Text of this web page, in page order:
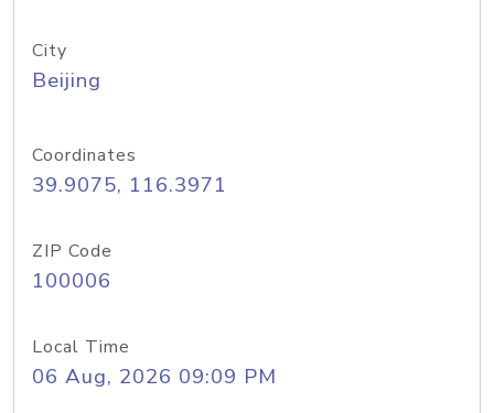
City
Beijing
Coordinates
39.9075, 116.3971
ZIP Code
100006
Local Time
06 Aug, 2026 09:09 PM